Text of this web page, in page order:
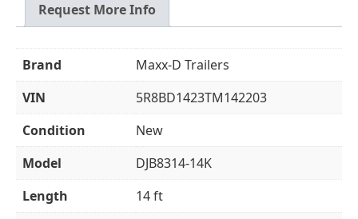
Request More Info
Brand
Maxx-D Trailers
VIN
5R8BD1423TM142203
Condition
New
Model
DJB8314-14K
Length
14 ft